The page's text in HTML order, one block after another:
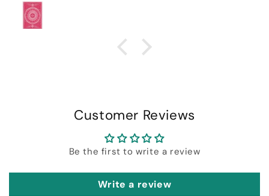
Customer Reviews
Be the first to write a review
Write a review